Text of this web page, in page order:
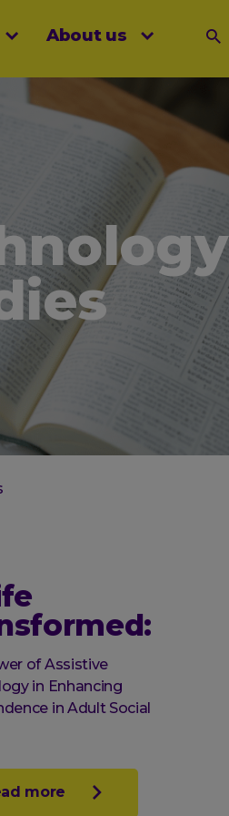
About us
of Assistive
in Enhancing
in Adult Social
more